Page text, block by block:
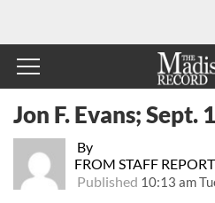
By
FROM STAFF
Published 10:13 am
Jon F. Evans; Sept.